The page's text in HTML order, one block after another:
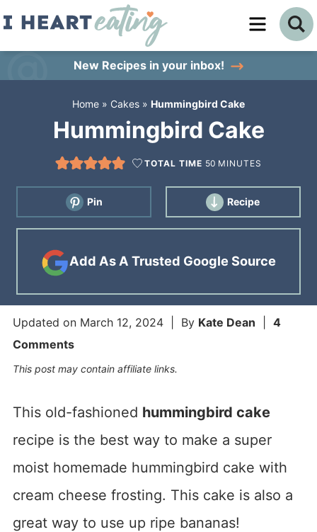
Skip
New Recipes in your inbox!
Home » Cakes » Hummingbird Cake
Hummingbird Cake
TOTAL TIME 50 MINUTES
Pin Recipe
Add As A Trusted Google Source
Updated on March 12, 2024| By Kate Dean
4
Comments
This post may contain affiliate links.
This old-fashioned hummingbird cake
recipe is the best way to make a super
moist homemade hummingbird cake with
cream cheese frosting. This cake is also a
great way to use up ripe bananas!